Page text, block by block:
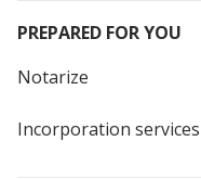
PREPARED FOR YOU
Notarize
Incorporation services